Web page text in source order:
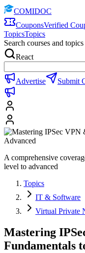
COMIDOC
CouponsVerified
TopicsTopics
Search courses and topics
React
Advertise Submit
A comprehensive
level to advanced
Topics
IT & Software
Virtual Private
Mastering
Fundamentals